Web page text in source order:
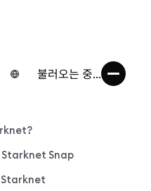
불러오는 중...
Snap